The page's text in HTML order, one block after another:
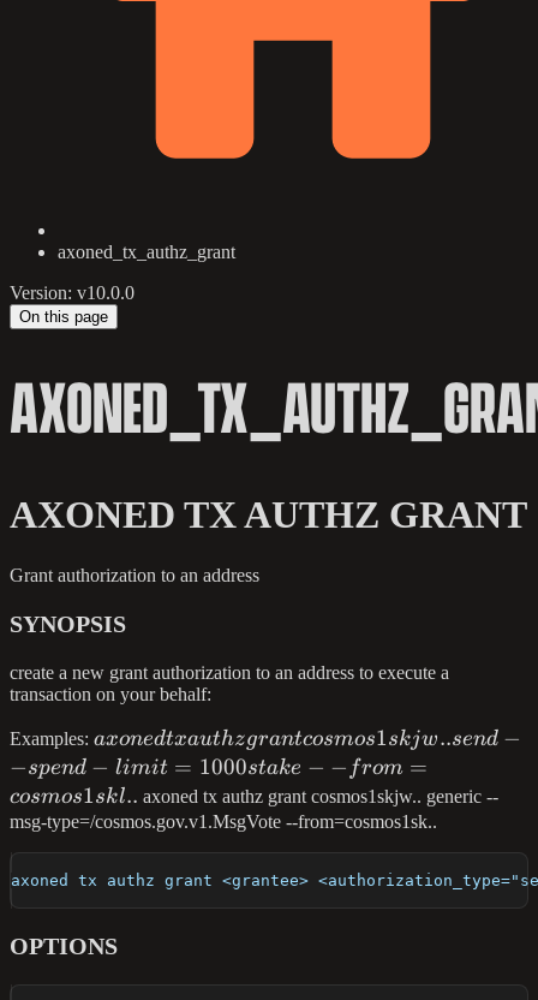
axoned_tx_authz_grant
Version: v10.0.0
On this page
AXONED TX AUTHZ GRANT
Grant authorization to an address
SYNOPSIS
create a new grant authorization to an address to execute a
transaction on your behalf:
Examples: axoned tx authz
grant
cosmos1skjw..
send --spend-
limit=1000stake --
from=cosmos1skl..
axonedtxauthzgrantcosmos1skjw..send −
−spend − limit = 1000stake − − from =
cosmos1skl.. axoned tx authz grant cosmos1skjw.. generic --
msg-type=/cosmos.gov.v1.MsgVote --from=cosmos1sk..
axoned tx authz grant <grantee>
OPTIONS